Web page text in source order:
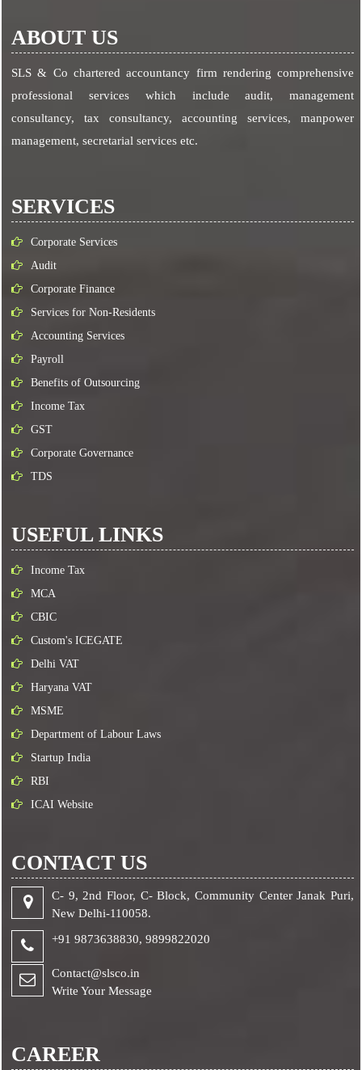
ABOUT US
SLS & Co chartered accountancy firm rendering comprehensive
professional services which include audit, management
consultancy, tax consultancy, accounting services, manpower
management, secretarial services etc.
SERVICES
Corporate Services
Audit
Corporate Finance
Services for Non-Residents
Accounting Services
Payroll
Benefits of Outsourcing
Income Tax
GST
Corporate Governance
TDS
USEFUL LINKS
Income Tax
MCA
CBIC
Custom's ICEGATE
Delhi VAT
Haryana VAT
MSME
Department of Labour Laws
Startup India
RBI
ICAI Website
CONTACT US
C- 9, 2nd Floor, C- Block, Community Center Janak Puri,
New Delhi-110058.
+91 9873638830,9899822020
Contact@slsco.in
Write Your Message
CAREER